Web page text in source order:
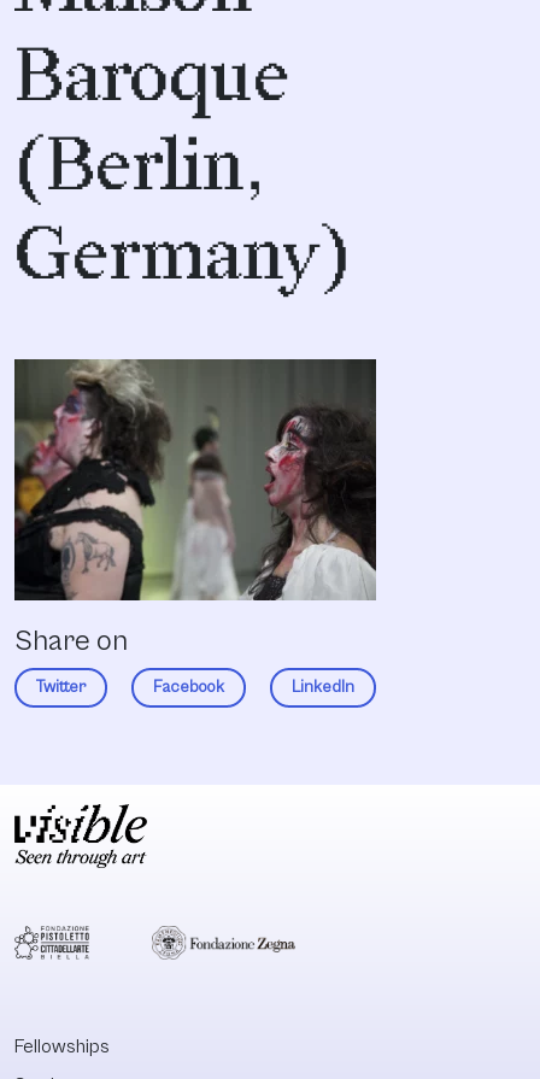
Baroque
(Berlin,
Germany)
Share on
Twitter Facebook LinkedIn
Fellowships